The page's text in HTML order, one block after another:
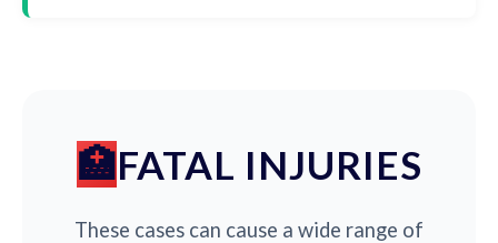
FATAL INJURIES
These cases can cause a wide range of